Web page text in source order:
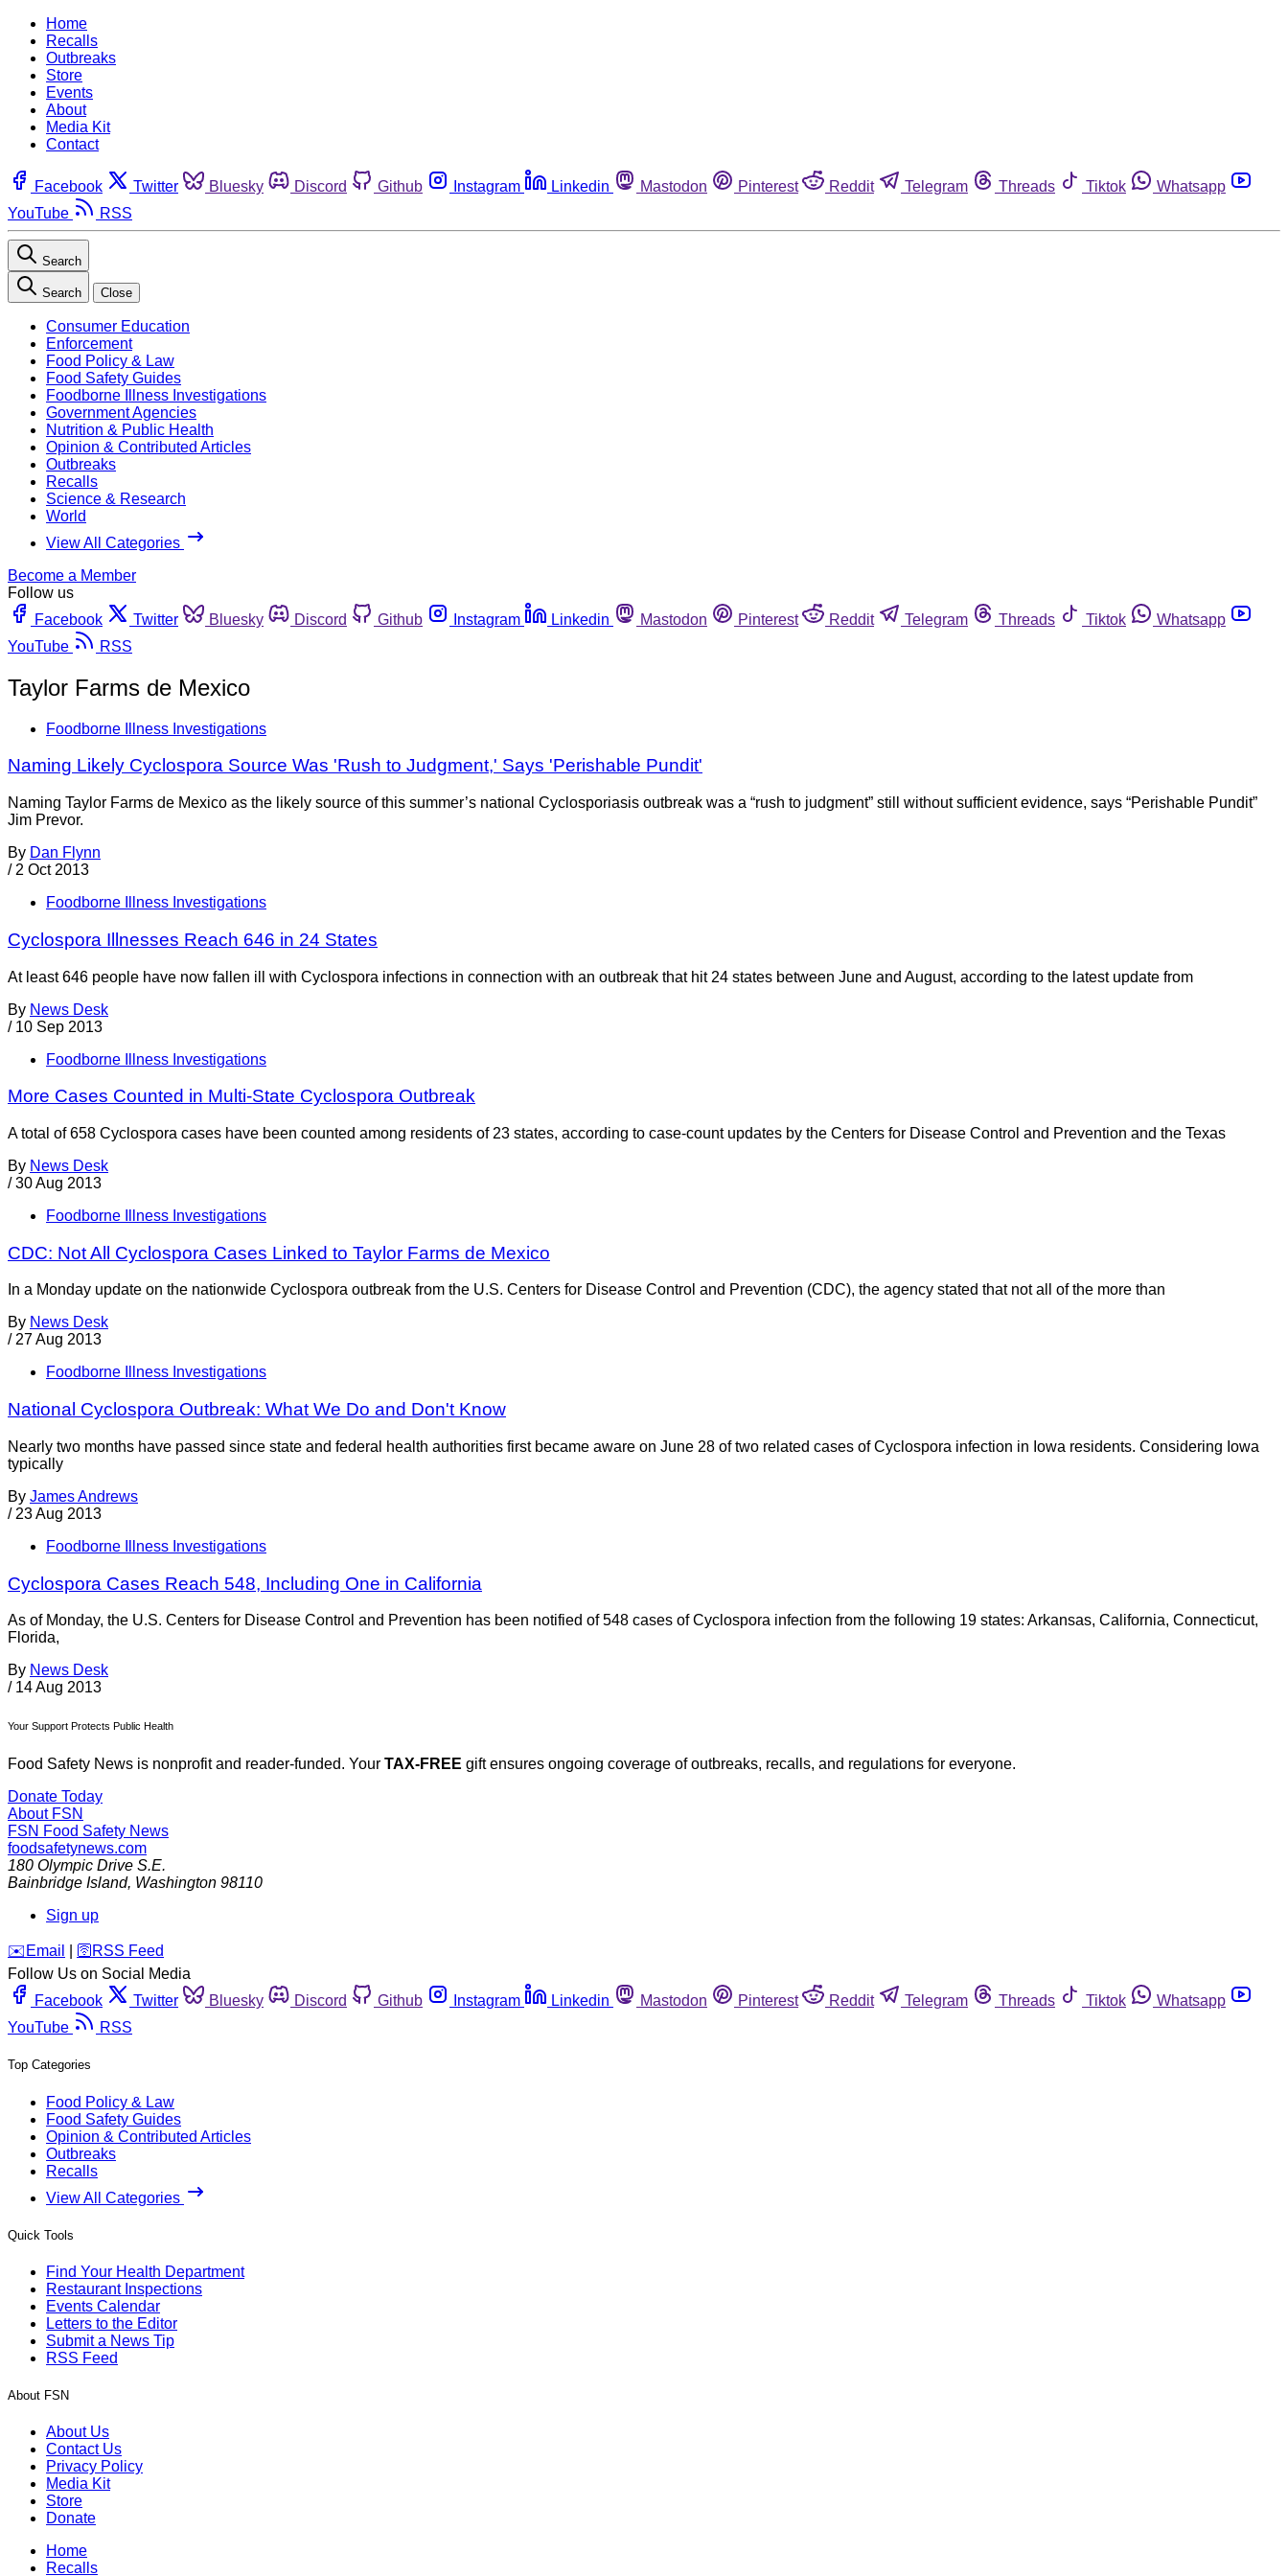
Home
Recalls
Outbreaks
Store
Events
About
Media Kit
Contact
Facebook Twitter Bluesky Discord Github Instagram Linkedin Mastodon Pinterest Reddit Telegram Threads Tiktok
Whatsapp
YouTube
RSS
Search
Search Close
Consumer Education
Enforcement
Food Policy & Law
Food Safety Guides
Foodborne Illness Investigations
Government Agencies
Nutrition & Public Health
Opinion & Contributed Articles
Outbreaks
Recalls
Science & Research
World
View All Categories
Become a Member
Follow us
Facebook
Twitter Bluesky Discord Github Instagram Linkedin Mastodon Pinterest Reddit Telegram Threads Tiktok
Whatsapp
YouTube
RSS
Taylor Farms de Mexico
Foodborne Illness Investigations
Naming Likely Cyclospora Source Was 'Rush to Judgment,' Says 'Perishable Pundit'
Naming Taylor Farms de Mexico as the likely source of this summer’s national Cyclosporiasis outbreak was a “rush to judgment” still without sufficient evidence, says “Perishable Pundit”
Jim Prevor.
By Dan Flynn
/ 2 Oct 2013
Foodborne Illness Investigations
Cyclospora Illnesses Reach 646 in 24 States
At least 646 people have now fallen ill with Cyclospora infections in connection with an outbreak that hit 24 states between June and August, according to the latest update from
By News Desk
/ 10 Sep 2013
Foodborne Illness Investigations
More Cases Counted in Multi-State Cyclospora Outbreak
A total of 658 Cyclospora cases have been counted among residents of 23 states, according to case-count updates by the Centers for Disease Control and Prevention and the Texas
By News Desk
/ 30 Aug 2013
Foodborne Illness Investigations
CDC: Not All Cyclospora Cases Linked to Taylor Farms de Mexico
In a Monday update on the nationwide Cyclospora outbreak from the U.S. Centers for Disease Control and Prevention (CDC), the agency stated that not all of the more than
By News Desk
/ 27 Aug 2013
Foodborne Illness Investigations
National Cyclospora Outbreak: What We Do and Don't Know
Nearly two months have passed since state and federal health authorities first became aware on June 28 of two related cases of Cyclospora infection in Iowa residents. Considering Iowa
typically
By James Andrews
/ 23 Aug 2013
Foodborne Illness Investigations
Cyclospora Cases Reach 548, Including One in California
As of Monday, the U.S. Centers for Disease Control and Prevention has been notified of 548 cases of Cyclospora infection from the following 19 states: Arkansas, California, Connecticut,
Florida,
By News Desk
/ 14 Aug 2013
Your Support Protects Public Health
Food Safety News is nonprofit and reader-funded. Your TAX-FREE gift ensures ongoing coverage of outbreaks, recalls, and regulations for everyone.
Donate Today
About FSN
FSN Food Safety News
foodsafetynews.com
180 Olympic Drive S.E.
Bainbridge Island, Washington 98110
Sign up
️✉️ Email 🛜 RSS Feed
Follow Us on Social Media
Facebook
Twitter Bluesky Discord Github Instagram Linkedin Mastodon Pinterest Reddit Telegram Threads Tiktok
Whatsapp
YouTube
RSS
Top Categories
Food Policy & Law
Food Safety Guides
Opinion & Contributed Articles
Outbreaks
Recalls
View All Categories
Quick Tools
Find Your Health Department
Restaurant Inspections
Events Calendar
Letters to the Editor
Submit a News Tip
RSS Feed
About FSN
About Us
Contact Us
Privacy Policy
Media Kit
Store
Donate
Home
Recalls